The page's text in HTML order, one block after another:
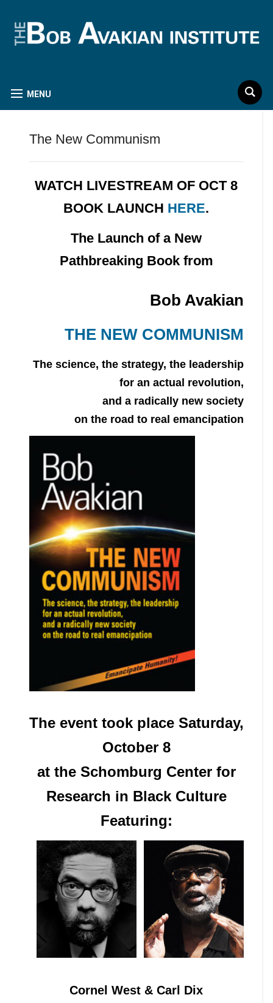
MENU
The New Communism
WATCH LIVESTREAM OF OCT 8
BOOK LAUNCH HERE.
The Launch of a New
Pathbreaking Book from
Bob Avakian
THE NEW COMMUNISM
The science, the strategy, the leadership
for an actual revolution,
and a radically new society
on the road to real emancipation
The event took place Saturday,
October 8
at the Schomburg Center for
Research in Black Culture
Featuring:
Cornel West & Carl Dix